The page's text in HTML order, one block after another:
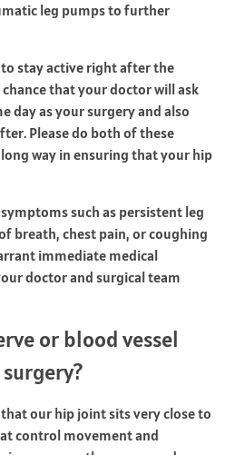
leg pumps to further
stay active right after the
that your doctor will ask
day as your surgery and also
Please do both of these
way in ensuring that your hip
such as persistent leg
breath, chest pain, or coughing
immediate medical
doctor and surgical team
or blood vessel
our hip joint sits very close to
control movement and